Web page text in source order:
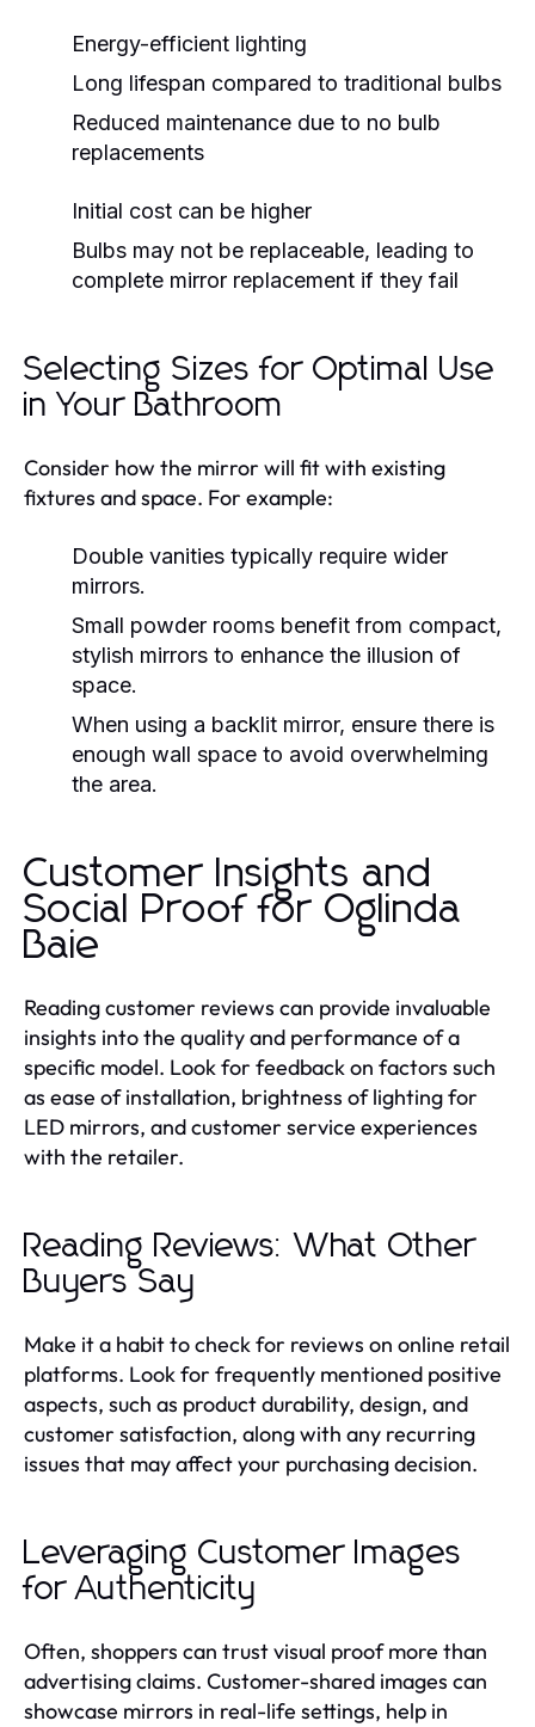
Energy-efficient lighting
Long lifespan compared to traditional bulbs
Reduced maintenance due to no bulb
replacements
Initial cost can be higher
Bulbs may not be replaceable, leading to
complete mirror replacement if they fail
Selecting Sizes for Optimal Use
in Your Bathroom
Consider how the mirror will fit with existing
fixtures and space. For example:
Double vanities typically require wider
mirrors.
Small powder rooms benefit from compact,
stylish mirrors to enhance the illusion of
space.
When using a backlit mirror, ensure there is
enough wall space to avoid overwhelming
the area.
Customer Insights and
Social Proof for Oglinda
Baie
Reading customer reviews can provide invaluable
insights into the quality and performance of a
specific model. Look for feedback on factors such
as ease of installation, brightness of lighting for
LED mirrors, and customer service experiences
with the retailer.
Reading Reviews: What Other
Buyers Say
Make it a habit to check for reviews on online retail
platforms. Look for frequently mentioned positive
aspects, such as product durability, design, and
customer satisfaction, along with any recurring
issues that may affect your purchasing decision.
Leveraging Customer Images
for Authenticity
Often, shoppers can trust visual proof more than
advertising claims. Customer-shared images can
showcase mirrors in real-life settings, help in